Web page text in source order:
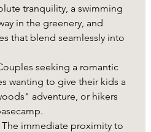
tranquility, a swimming
in the greenery, and
that blend seamlessly into
seeking a romantic
wanting to give their kids a
adventure, or hikers
immediate proximity to